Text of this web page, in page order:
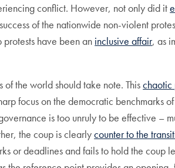
conflict. However, not only did it
of the nationwide non-violent
have been an inclusive affair, as
of the world should take note. Thischaotic
focus on the democratic benchmarks
is too unruly to be effective –
the coup is clearlycounter to the
or deadlines and fails to hold the coup